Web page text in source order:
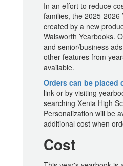
In an effort to reduce
families, the 2025-2026
created by a new
Walsworth Yearbooks.
and senior/business
other features from
available.
Orders can be placed
link or by visiting
searching Xenia High
Personalization will be
additional cost when
Cost